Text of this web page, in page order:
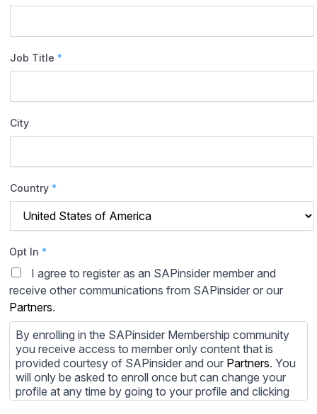
Job Title *
City
Country *
Opt In *
I agree to register as an SAPinsider member and
receive other communications from SAPinsider or our
Partners.
By enrolling in the SAPinsider Membership community
you receive access to member only content that is
provided courtesy of SAPinsider and our Partners. You
will only be asked to enroll once but can change your
profile at any time by going to your profile and clicking